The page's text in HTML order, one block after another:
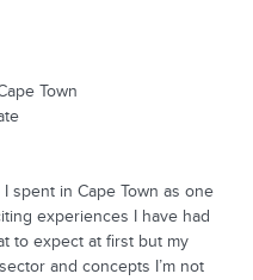
Town
spent in Cape Town as one
experiences I have had
to expect at first but my
and concepts I’m not